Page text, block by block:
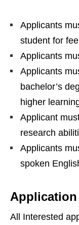
Applicants
student for
Applicants
Applicants
bachelor’s
higher
Applicant
research
Applicants
spoken
All Interested